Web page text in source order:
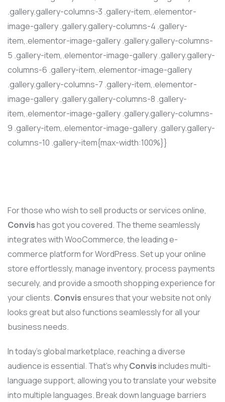
.gallery.gallery-columns-3 .gallery-item,.elementor-
image-gallery .gallery.gallery-columns-4 .gallery-
item,.elementor-image-gallery .gallery.gallery-columns-
5 .gallery-item,.elementor-image-gallery .gallery.gallery-
columns-6 .gallery-item,.elementor-image-gallery
.gallery.gallery-columns-7 .gallery-item,.elementor-
image-gallery .gallery.gallery-columns-8 .gallery-
item,.elementor-image-gallery .gallery.gallery-columns-
9 .gallery-item,.elementor-image-gallery .gallery.gallery-
columns-10 .gallery-item{max-width:100%}}
For those who wish to sell products or services online,
Convishas got you covered. The theme seamlessly
integrates with WooCommerce, the leading e-
commerce platform for WordPress. Set up your online
store effortlessly, manage inventory, process payments
securely, and provide a smooth shopping experience for
your clients. Convisensures that your website not only
looks great but also functions seamlessly for all your
business needs.
In today’s global marketplace, reaching a diverse
audience is essential. That’s whyConvisincludes multi-
language support, allowing you to translate your website
into multiple languages. Break down language barriers